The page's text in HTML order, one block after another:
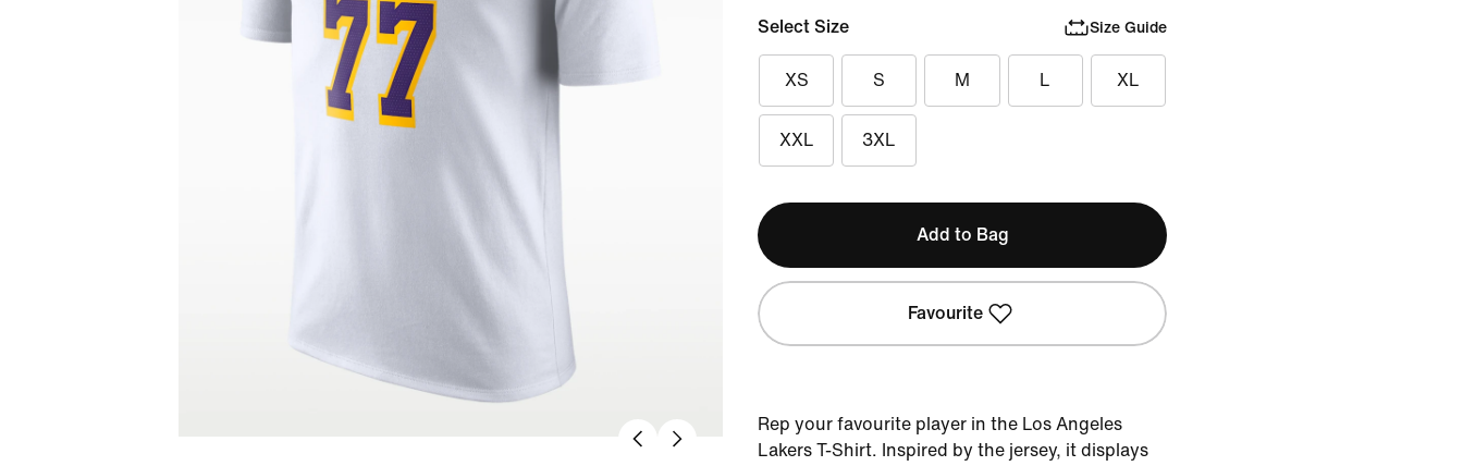
Select Size Size Guide
XS S M L XL
XXL 3XL
Add to Bag
Favourite
Rep your favourite player in the Los Angeles
Lakers T-Shirt. Inspired by the jersey, it displays